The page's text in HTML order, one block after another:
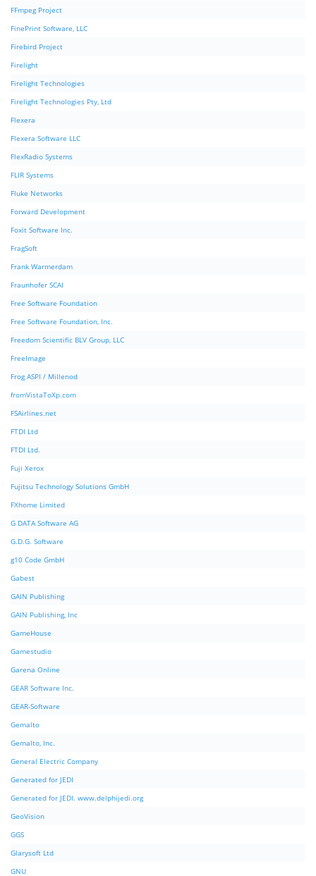
FFmpeg Project
FinePrint Software, LLC
Firebird Project
Firelight
Firelight Technologies
Firelight Technologies Pty, Ltd
Flexera
Flexera Software LLC
FlexRadio Systems
FLIR Systems
Fluke Networks
Forward Development
Foxit Software Inc.
FragSoft
Frank Warmerdam
Fraunhofer SCAI
Free Software Foundation
Free Software Foundation, Inc.
Freedom Scientific BLV Group, LLC
FreeImage
Frog ASPI / Millenod
fromVistaToXp.com
FSAirlines.net
FTDI Ltd
FTDI Ltd.
Fuji Xerox
Fujitsu Technology Solutions GmbH
FXhome Limited
G DATA Software AG
G.D.G. Software
g10 Code GmbH
Gabest
GAIN Publishing
GAIN Publishing, Inc
GameHouse
Gamestudio
Garena Online
GEAR Software Inc.
GEAR-Software
Gemalto
Gemalto, Inc.
General Electric Company
Generated for JEDI
Generated for JEDI. www.delphijedi.org
GeoVision
GGS
Glarysoft Ltd
GNU